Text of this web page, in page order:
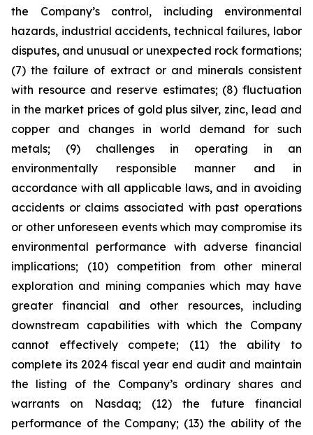
the Company’s control, including environmental
hazards, industrial accidents, technical failures, labor
disputes, and unusual or unexpected rock formations;
(7) the failure of extract or and minerals consistent
with resource and reserve estimates; (8) fluctuation
in the market prices of gold plus silver, zinc, lead and
copper and changes in world demand for such
metals; (9) challenges in operating in an
environmentally responsible manner and in
accordance with all applicable laws, and in avoiding
accidents or claims associated with past operations
or other unforeseen events which may compromise its
environmental performance with adverse financial
implications; (10) competition from other mineral
exploration and mining companies which may have
greater financial and other resources, including
downstream capabilities with which the Company
cannot effectively compete; (11) the ability to
complete its 2024 fiscal year end audit and maintain
the listing of the Company’s ordinary shares and
warrants on Nasdaq; (12) the future financial
performance of the Company; (13) the ability of the